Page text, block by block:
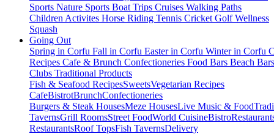
Sports Nature Sports Boat Trips Cruises Walking Paths
Children Activites Horse Riding Tennis Cricket GolfWellness
Squash
Going Out
Spring in Corfu Fall in Corfu Easter in Corfu Winter in Corfu
Recipes Cafe & Brunch Confectioneries Food Bars Beach
Clubs Traditional Products
Fish & Seafood RecipesSweetsVegetarian Recipes
CafeBistrotBrunchConfectioneries
Burgers & Steak HousesMeze HousesLive Music & Food
TavernsGrill RoomsStreet FoodWorld CuisineBistro
RestaurantsRoof TopsFish TavernsDelivery